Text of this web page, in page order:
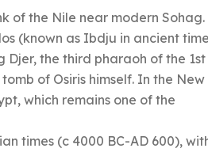
of the Nile near modern
(known as Ibdju in ancient
Djer, the third pharaoh of the 1st
of Osiris himself. In the New
which remains one of the
times (c 4000 BC-AD 600),